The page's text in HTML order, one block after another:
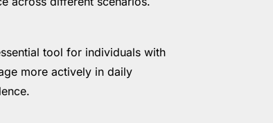
tool for individuals with
more actively in daily